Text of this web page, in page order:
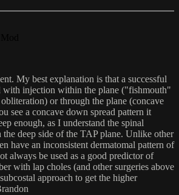
My best explanation is that a successful
with injection within the plane ("fishmouth"
or through the plane (concave
see a concave down spread pattern it
enough, as I understand the spinal
the deep side of the TAP plane. Unlike other
have an inconsistent dermatomal pattern of
always be used as a good predictor of
with lap choles (and other surgeries above
approach to get the higher